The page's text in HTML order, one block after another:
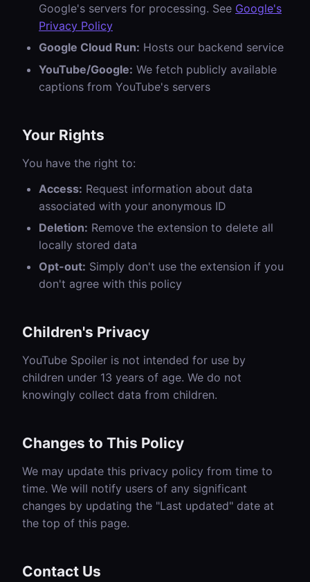
Google's servers for processing. See Google's
Privacy Policy
Google Cloud Run: Hosts our backend service
YouTube/Google: We fetch publicly available
captions from YouTube's servers
Your Rights
You have the right to:
Access: Request information about data
associated with your anonymous ID
Deletion: Remove the extension to delete all
locally stored data
Opt-out: Simply don't use the extension if you
don't agree with this policy
Children's Privacy
YouTube Spoiler is not intended for use by
children under 13 years of age. We do not
knowingly collect data from children.
Changes to This Policy
We may update this privacy policy from time to
time. We will notify users of any significant
changes by updating the "Last updated" date at
the top of this page.
Contact Us